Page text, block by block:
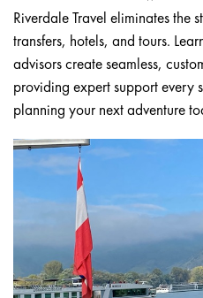
Riverdale Travel eliminates the
transfers, hotels, and tours.
advisors create seamless,
providing expert support every
planning your next adventure